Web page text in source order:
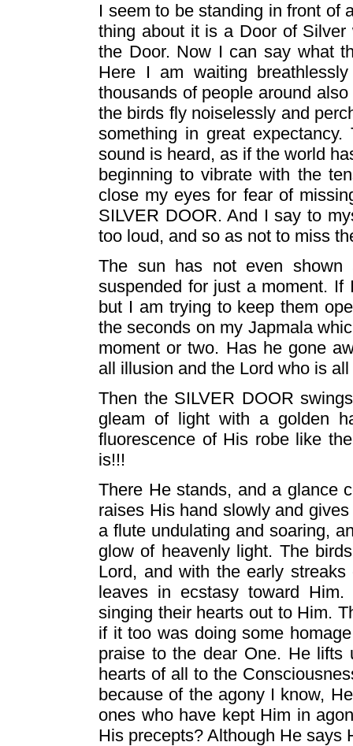
I seem to be standing in front of
thing about it is a Door of
the Door. Now I can say what
Here I am waiting
thousands of people around
the birds fly noiselessly and
something in great
sound is heard, as if the world
beginning to vibrate with the
close my eyes for fear of
SILVER DOOR. And I say to
too loud, and so as not to miss
The sun has not even
suspended for just a moment.
but I am trying to keep them
the seconds on my Japmala
moment or two. Has he gone
all illusion and the Lord who is
Then the SILVER DOOR
gleam of light with a golden
fluorescence of His robe like
is!!!
There He stands, and a glance
raises His hand slowly and
a flute undulating and soaring,
glow of heavenly light. The
Lord, and with the early
leaves in ecstasy toward
singing their hearts out to Him.
if it too was doing some
praise to the dear One. He
hearts of all to the
because of the agony I know,
ones who have kept Him in
His precepts? Although He says